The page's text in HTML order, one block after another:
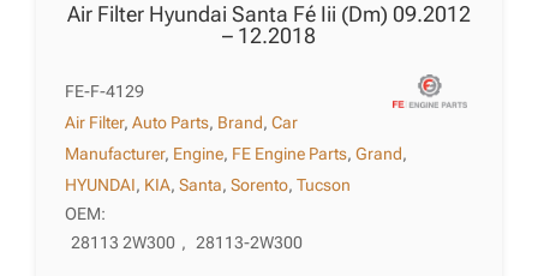
Air Filter Hyundai Santa Fé Iii (Dm) 09.2012
– 12.2018
FE-F-4129
Air Filter,Auto Parts, Brand,Car
Manufacturer, Engine, FE Engine Parts,Grand,
HYUNDAI, KIA,Santa,Sorento,Tucson
OEM:
28113 2W300 , 28113-2W300